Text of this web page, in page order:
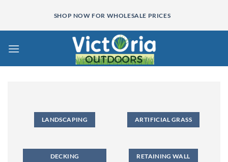
content
SHOP NOW FOR WHOLESALE PRICES
LANDSCAPING ARTIFICIAL GRASS
DECKING RETAINING WALL